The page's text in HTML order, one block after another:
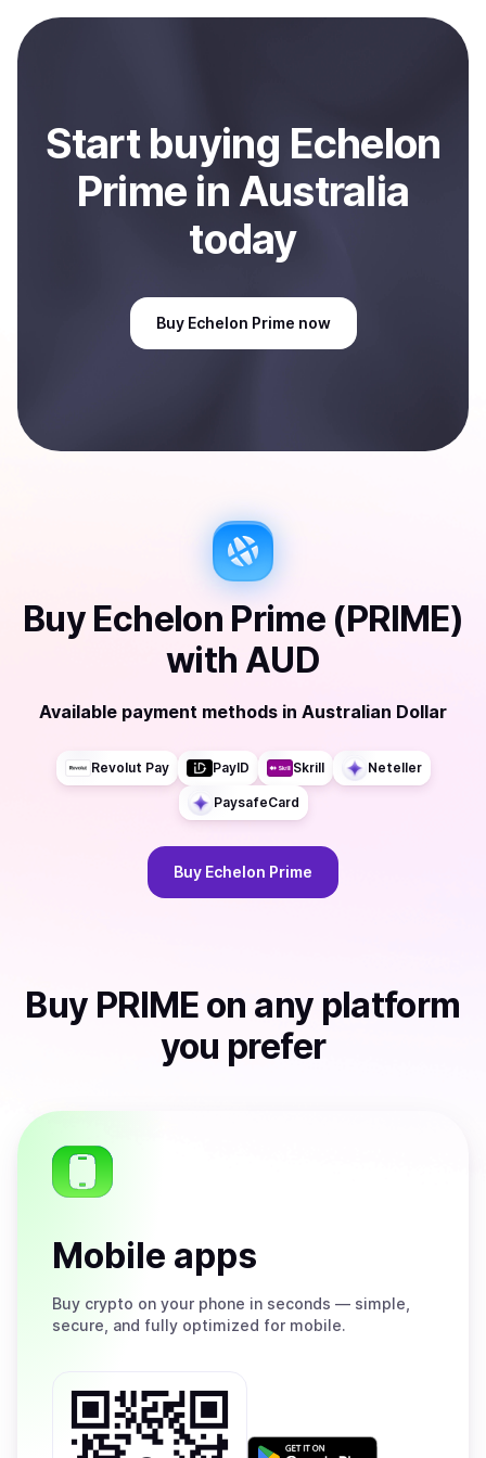
payment method or bank account. You can start here:
Sell
Startbuying Echelon
Prime in Australia
today
Buy Echelon Prime now
Buy Echelon Prime (PRIME)
with AUD
Available payment methods in Australian Dollar
Revolut Pay PayID Skrill Neteller
PaysafeCard
Buy Echelon Prime
Buy PRIME on any platform
you prefer
Mobile apps
Buy crypto on your phone in seconds — simple,
secure, and fully optimized for mobile.
Get